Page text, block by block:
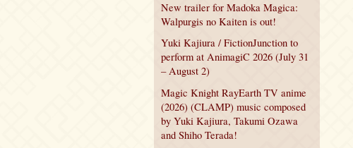
New trailer for Madoka Magica:
Walpurgis no Kaiten is out!
Yuki Kajiura / FictionJunction to
perform at AnimagiC 2026 (July 31
– August 2)
Magic Knight RayEarth TV anime
(2026) (CLAMP) music composed
by Yuki Kajiura, Takumi Ozawa
and Shiho Terada!